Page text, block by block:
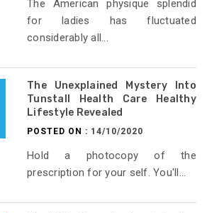
The American physique splendid
for ladies has fluctuated
considerably all...
The Unexplained Mystery Into
Tunstall Health Care Healthy
Lifestyle Revealed
POSTED ON : 14/10/2020
Hold a photocopy of the
prescription for your self. You'll...